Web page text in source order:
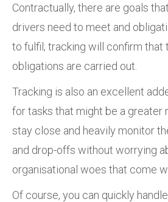
Contractually, there are goals
drivers need to meet and
to fulfil; tracking will confirm that
obligations are carried out.
Tracking is also an excellent
for tasks that might be a greater
stay close and heavily monitor
and drop-offs without worrying
organisational woes that come
Of course, you can quickly